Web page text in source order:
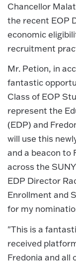
Chancellor
the recent EOP
economic
recruitment
Mr. Petion, in
fantastic
Class of EOP
represent the
(EDP) and
will use this
and a beacon to
across the
EDP Director
Enrollment and
for my
"This is a
received
Fredonia and all